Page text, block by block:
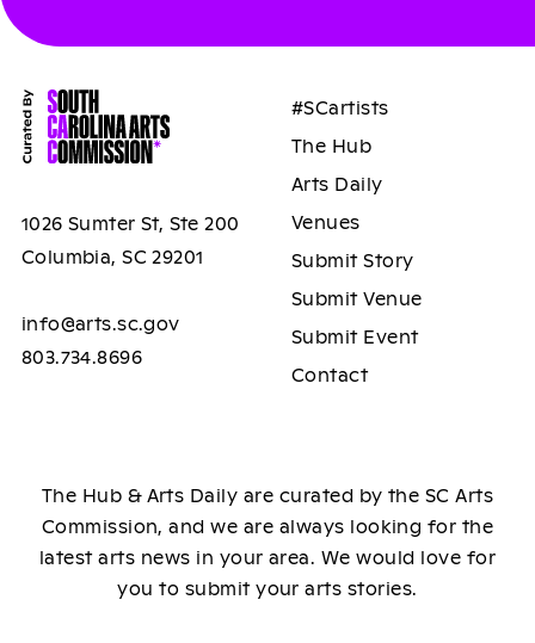
1026 Sumter St, Ste 200
Columbia, SC 29201
info@arts.sc.gov
803.734.8696
#SCartists
The Hub
Arts Daily
Venues
Submit Story
Submit Venue
Submit Event
Contact
The Hub & Arts Daily are curated by the SC Arts
Commission, and we are always looking for the
latest arts news in your area. We would love for
you to submit your arts stories.